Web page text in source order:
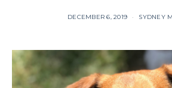
DECEMBER 6, 2019 SYDNEY